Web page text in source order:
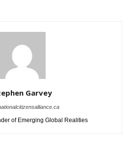
Garvey
of Emerging Global Realities